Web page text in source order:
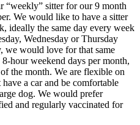
“weekly” sitter for our 9 month
We would like to have a sitter
ideally the same day every week
Wednesday or Thursday
would love for that same
hour weekend days per month,
the month. We are flexible on
a car and be comfortable
dog. We would prefer
and regularly vaccinated for